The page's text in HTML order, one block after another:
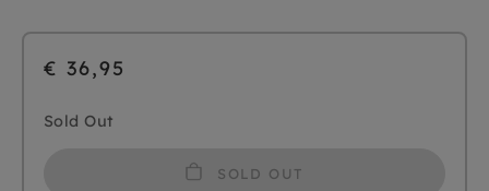
€ 36,95
Sold Out
SOLD OUT